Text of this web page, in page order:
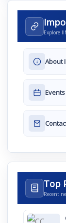
Explore
About
Events
Top
Recent